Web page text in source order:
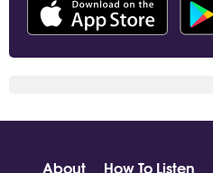
About How To Listen